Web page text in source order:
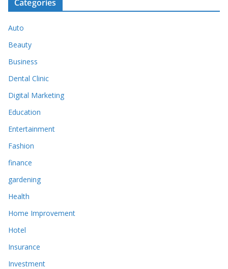
Categories
Auto
Beauty
Business
Dental Clinic
Digital Marketing
Education
Entertainment
Fashion
finance
gardening
Health
Home Improvement
Hotel
Insurance
Investment